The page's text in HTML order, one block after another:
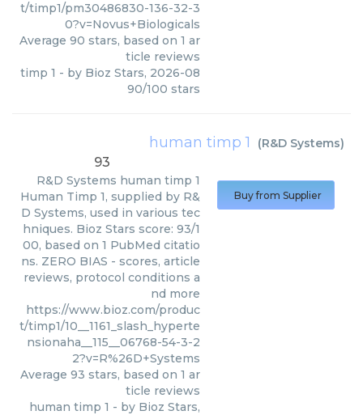
t/timp1/pm30486830-136-32-3
0?v=Novus+Biologicals
Average 90 stars, based on 1 ar
ticle reviews
timp 1 - by Bioz Stars, 2026-08
90/100 stars
human timp 1 (R&D Systems)
93
R&D Systems human timp 1
Human Timp 1, supplied by R&
D Systems, used in various tec
hniques. Bioz Stars score: 93/1
00, based on 1 PubMed citatio
ns. ZERO BIAS - scores, article
reviews, protocol conditions a
nd more
https://www.bioz.com/produc
t/timp1/10__1161_slash_hyperte
nsionaha__115__06768-54-3-2
2?v=R%26D+Systems
Average 93 stars, based on 1 ar
ticle reviews
human timp 1 - by Bioz Stars,
Buy from Supplier